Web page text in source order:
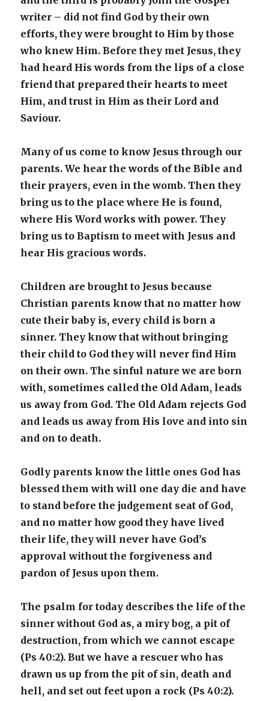
writer – did not find God by their own
efforts, they were brought to Him by those
who knew Him. Before they met Jesus, they
had heard His words from the lips of a close
friend that prepared their hearts to meet
Him, and trust in Him as their Lord and
Saviour.
Many of us come to know Jesus through our
parents. We hear the words of the Bible and
their prayers, even in the womb. Then they
bring us to the place where He is found,
where His Word works with power. They
bring us to Baptism to meet with Jesus and
hear His gracious words.
Children are brought to Jesus because
Christian parents know that no matter how
cute their baby is, every child is born a
sinner. They know that without bringing
their child to God they will never find Him
on their own. The sinful nature we are born
with, sometimes called the Old Adam, leads
us away from God. The Old Adam rejects God
and leads us away from His love and into sin
and on to death.
Godly parents know the little ones God has
blessed them with will one day die and have
to stand before the judgement seat of God,
and no matter how good they have lived
their life, they will never have God’s
approval without the forgiveness and
pardon of Jesus upon them.
The psalm for today describes the life of the
sinner without God as, a miry bog, a pit of
destruction, from which we cannot escape
(Ps 40:2). But we have a rescuer who has
drawn us up from the pit of sin, death and
hell, and set out feet upon a rock (Ps 40:2).